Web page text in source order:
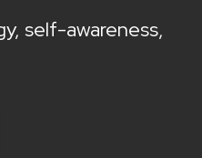
self-awareness,